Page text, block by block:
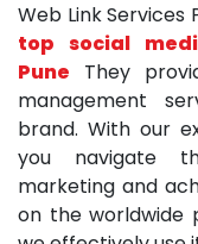
Web Link
top social
Pune They
management
brand. With our
you navigate
marketing and
on the worldwide